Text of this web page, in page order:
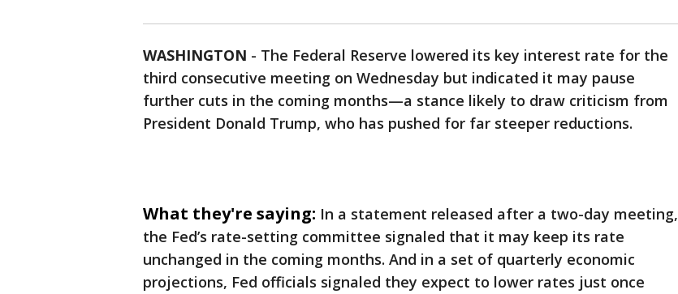
WASHINGTON - The Federal Reserve lowered its key interest rate for the
third consecutive meeting on Wednesday but indicated it may pause
further cuts in the coming months—a stance likely to draw criticism from
President Donald Trump, who has pushed for far steeper reductions.
What they're saying: In a statement released after a two-day meeting,
the Fed’s rate-setting committee signaled that it may keep its rate
unchanged in the coming months. And in a set of quarterly economic
projections, Fed officials signaled they expect to lower rates just once